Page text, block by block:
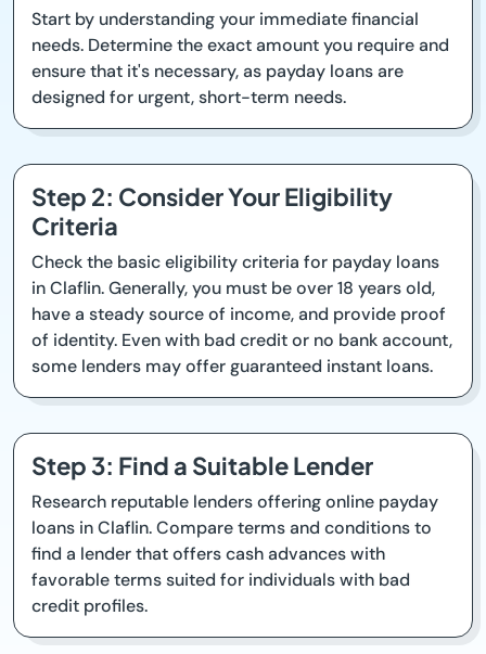
Start by understanding your immediate financial
needs. Determine the exact amount you require and
ensure that it's necessary, as payday loans are
designed for urgent, short-term needs.
Step 2: Consider Your Eligibility
Criteria
Check the basic eligibility criteria for payday loans
in Claflin. Generally, you must be over 18 years old,
have a steady source of income, and provide proof
of identity. Even with bad credit or no bank account,
some lenders may offer guaranteed instant loans.
Step 3: Find a Suitable Lender
Research reputable lenders offering online payday
loans in Claflin. Compare terms and conditions to
find a lender that offers cash advances with
favorable terms suited for individuals with bad
credit profiles.